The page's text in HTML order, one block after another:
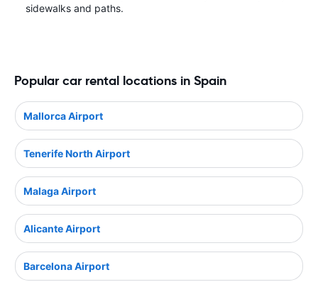
sidewalks and paths.
Popular car rental locations in Spain
Mallorca Airport
Tenerife North Airport
Malaga Airport
Alicante Airport
Barcelona Airport